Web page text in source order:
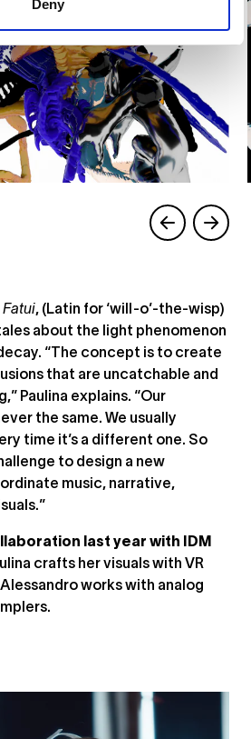
Deny
Fatui, (Latin for ‘will-o’-the-wisp)
about the light phenomenon
“The concept is to create
that are uncatchable and
Paulina explains. “Our
the same. We usually
time it’s a different one. So
to design a new
music, narrative,
last year with IDM
crafts her visuals with VR
works with analog